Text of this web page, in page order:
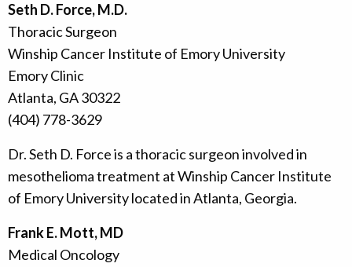
Seth D. Force, M.D.
Thoracic Surgeon
Winship Cancer Institute of Emory University
Emory Clinic
Atlanta, GA 30322
(404) 778-3629
Dr. Seth D. Force is a thoracic surgeon involved in
mesothelioma treatment at Winship Cancer Institute
of Emory University located in Atlanta, Georgia.
Frank E. Mott, MD
Medical Oncology